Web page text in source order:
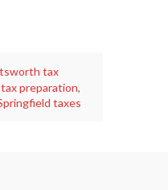
tax
preparation,
taxes